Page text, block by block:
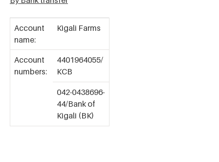
Account
name:
Kigali Farms
Account
numbers:
4401964055/
KCB
042-0438696-
44/Bank of
Kigali (BK)